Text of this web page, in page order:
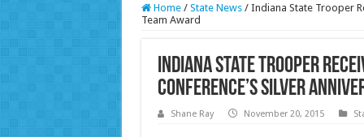
Home / State News / Indiana State Trooper
Team Award
Indiana State Trooper
Conference’s Silver
Shane Ray November 20, 2015